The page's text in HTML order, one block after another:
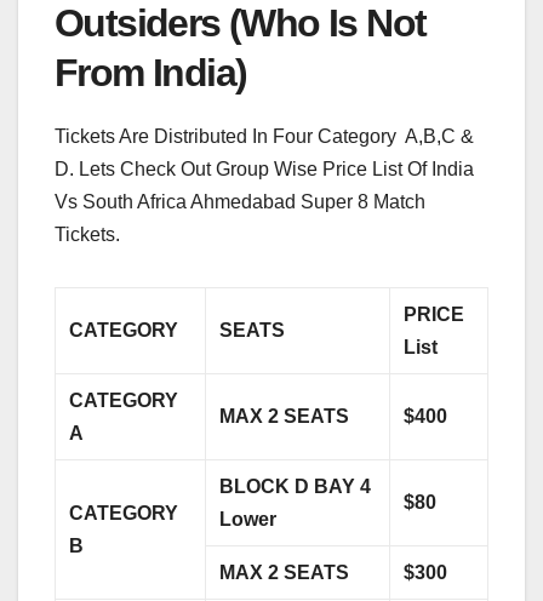
Outsiders (Who Is Not
From India)
Tickets Are Distributed In Four Category A,B,C &
D. Lets Check Out Group Wise Price List Of India
Vs South Africa Ahmedabad Super 8 Match
Tickets.
CATEGORY SEATS
PRICE
List
CATEGORY
A
MAX 2 SEATS $400
CATEGORY
B
BLOCK D BAY 4
Lower
$80
MAX 2 SEATS $300